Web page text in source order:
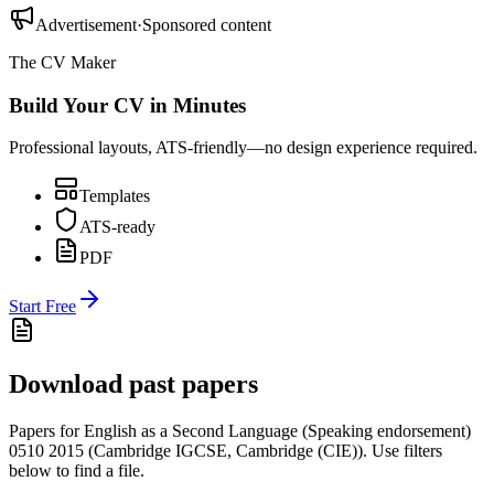
Advertisement·Sponsored content
The CV Maker
Build Your CV in Minutes
Professional layouts, ATS-friendly—no design experience required.
Templates
ATS-ready
PDF
Start Free
Download past papers
Papers forEnglish as a Second Language (Speaking endorsement)
0510 2015 (Cambridge IGCSE, Cambridge (CIE)). Use filters
below to find a file.